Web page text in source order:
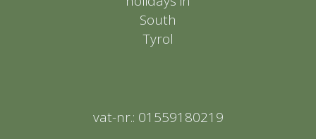
vat-nr.: 01559180219